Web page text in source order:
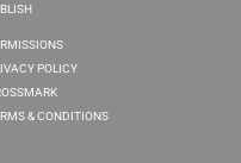
POLICY
& CONDITIONS